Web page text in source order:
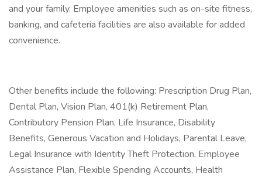
and your family. Employee amenities such as on-site fitness,
banking, and cafeteria facilities are also available for added
convenience.
Other benefits include the following: Prescription Drug Plan,
Dental Plan, Vision Plan, 401(k) Retirement Plan,
Contributory Pension Plan, Life Insurance, Disability
Benefits, Generous Vacation and Holidays, Parental Leave,
Legal Insurance with Identity Theft Protection, Employee
Assistance Plan, Flexible Spending Accounts, Health